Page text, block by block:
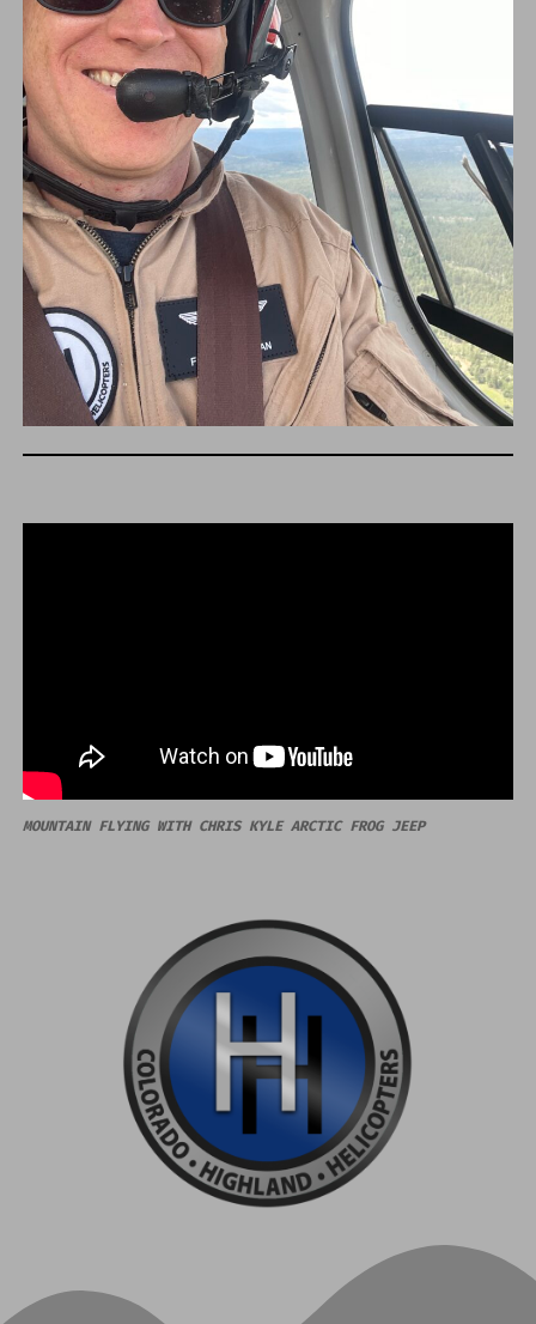
MOUNTAIN FLYING WITH CHRIS KYLE ARCTIC FROG JEEP